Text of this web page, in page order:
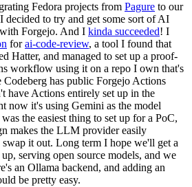
Fedora projects from Pagure to our
decided to try and get some sort of AI
Forgejo. And I kinda succeeded! I
forai-code-review, a tool I found that
Hatter, and managed to set up a proof-
workflow using it on a repo I own that's
Codeberg has public Forgejo Actions
have Actions entirely set up in the
now it's using Gemini as the model
the easiest thing to set up for a PoC,
makes the LLM provider easily
it out. Long term I hope we'll get a
serving open source models, and we
an Ollama backend, and adding an
be pretty easy.